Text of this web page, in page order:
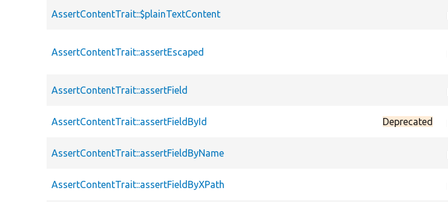
AssertContentTrait::$plainTextContent
AssertContentTrait::assertEscaped
AssertContentTrait::assertField
AssertContentTrait::assertFieldById Deprecated
AssertContentTrait::assertFieldByName
AssertContentTrait::assertFieldByXPath